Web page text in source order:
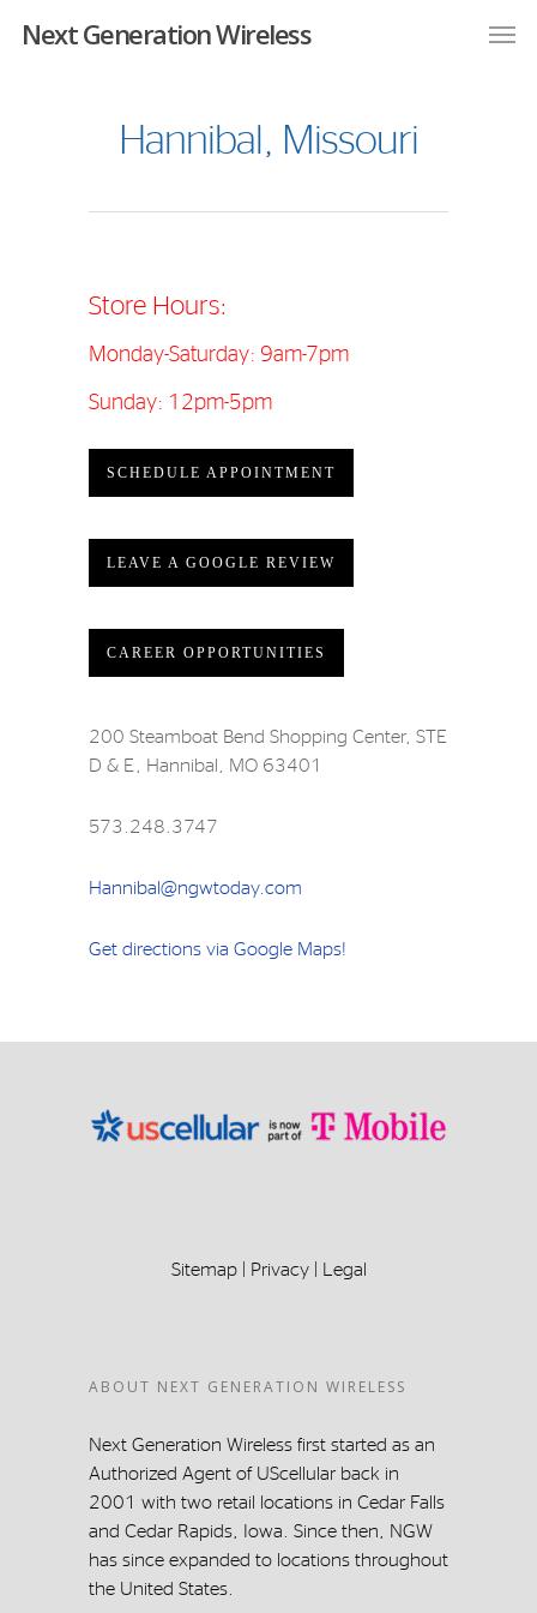
Next Generation Wireless
Hannibal, Missouri
Store Hours:
Monday-Saturday: 9am-7pm
Sunday: 12pm-5pm
SCHEDULE APPOINTMENT
LEAVE A GOOGLE REVIEW
CAREER OPPORTUNITIES
200 Steamboat Bend Shopping Center, STE
D & E, Hannibal, MO 63401
573.248.3747
Hannibal@ngwtoday.com
Get directions via Google Maps!
Sitemap| Privacy| Legal
ABOUT NEXT GENERATION WIRELESS
Next Generation Wireless first started as an
Authorized Agent of UScellular back in
2001 with two retail locations in Cedar Falls
and Cedar Rapids, Iowa. Since then, NGW
has since expanded to locations throughout
the United States.